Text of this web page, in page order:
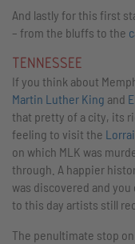
And lastly for this first
– from the bluffs to the
TENNESSEE
If you think about
Martin Luther King and
that pretty of a city, its
feeling to visit the
on which MLK was
through. A happier
was discovered and
to this day artists still
The penultimate stop